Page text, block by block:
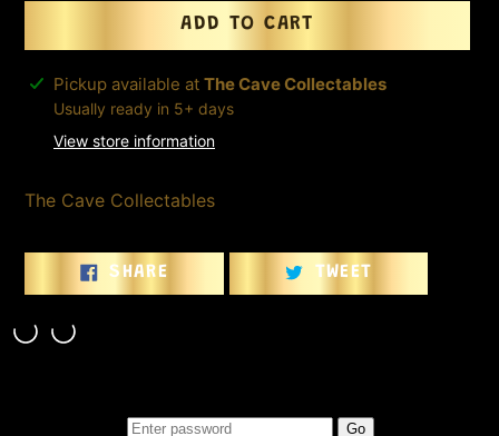
ADD TO CART
Adding
product
your
Pickup available at The Cave Collectables
Usually ready in 5+ days
View store information
The Cave Collectables
SHARE
ON
TWEET
ON